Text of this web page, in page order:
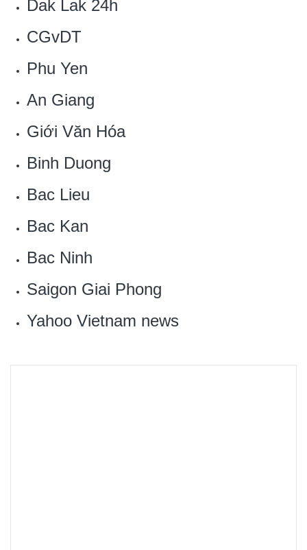
Dak Lak 24h
CGvDT
Phu Yen
An Giang
Giới Văn Hóa
Binh Duong
Bac Lieu
Bac Kan
Bac Ninh
Saigon Giai Phong
Yahoo Vietnam news